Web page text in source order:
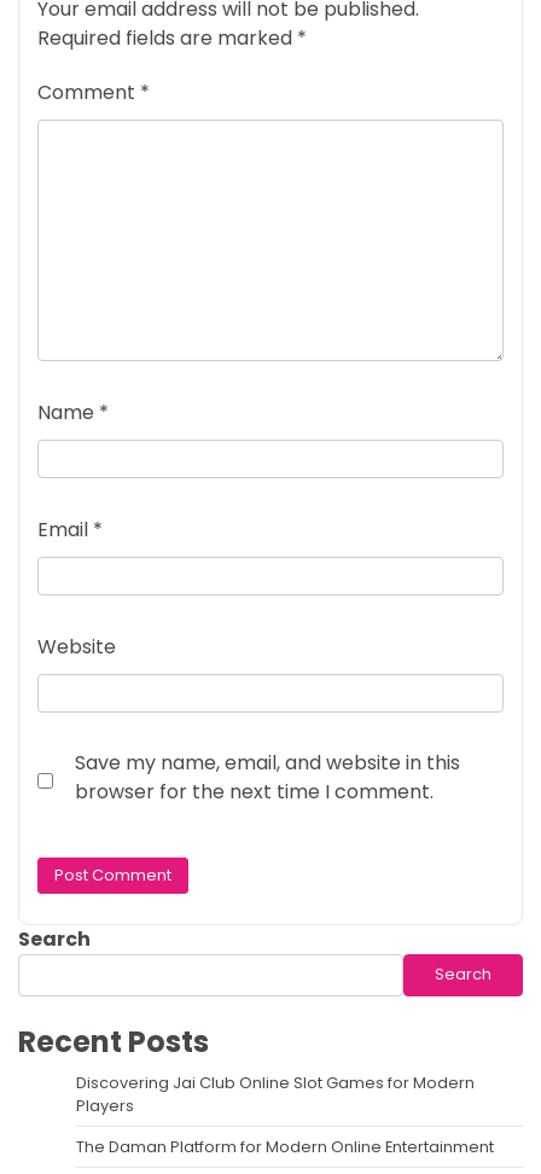
Your email address will not be published.
Required fields are marked *
Comment *
Name *
Email *
Website
Save my name, email, and website in this
browser for the next time I comment.
Search
Search
Recent Posts
Discovering Jai Club Online Slot Games for Modern
Players
The Daman Platform for Modern Online Entertainment